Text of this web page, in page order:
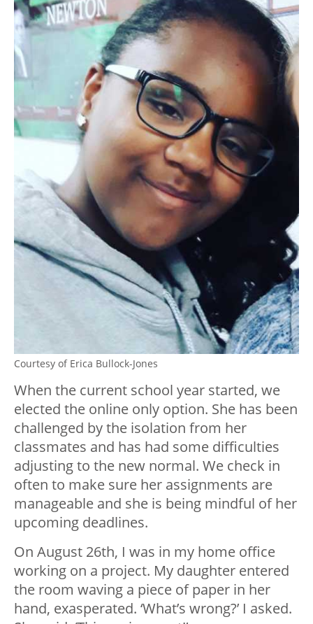
Courtesy of Erica Bullock-Jones
When the current school year started, we
elected the online only option. She has been
challenged by the isolation from her
classmates and has had some difficulties
adjusting to the new normal. We check in
often to make sure her assignments are
manageable and she is being mindful of her
upcoming deadlines.
On August 26th, I was in my home office
working on a project. My daughter entered
the room waving a piece of paper in her
hand, exasperated. ‘What’s wrong?’ I asked.